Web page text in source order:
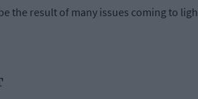
the result of many issues coming to